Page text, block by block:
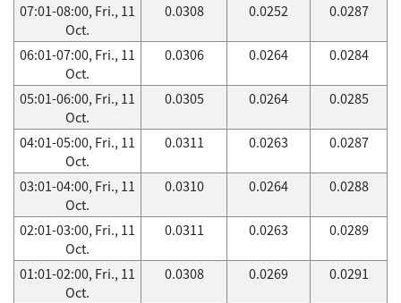
07:01-08:00, Fri., 11
Oct.
0.0308 0.0252 0.0287
06:01-07:00, Fri., 11
Oct.
0.0306 0.0264 0.0284
05:01-06:00, Fri., 11
Oct.
0.0305 0.0264 0.0285
04:01-05:00, Fri., 11
Oct.
0.0311 0.0263 0.0287
03:01-04:00, Fri., 11
Oct.
0.0310 0.0264 0.0288
02:01-03:00, Fri., 11
Oct.
0.0311 0.0263 0.0289
01:01-02:00, Fri., 11
Oct.
0.0308 0.0269 0.0291